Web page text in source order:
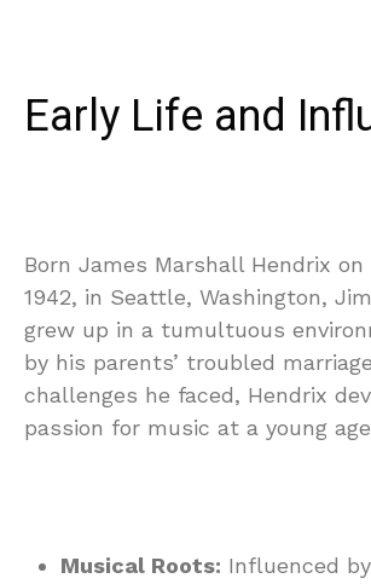
Early Life and
Born James Marshall Hendrix on
1942, in Seattle, Washington,
grew up in a tumultuous
by his parents’ troubled
challenges he faced, Hendrix
passion for music at a young
Musical Roots: Influenced